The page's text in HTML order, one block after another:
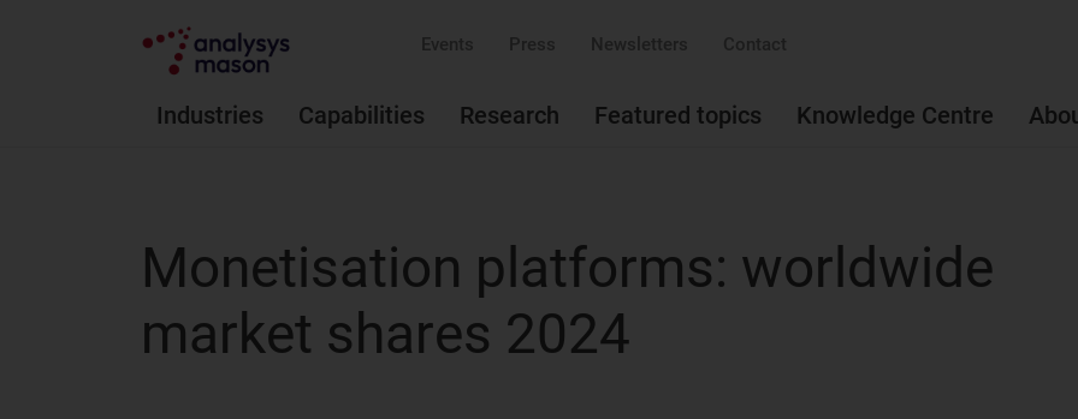
Events Press Newsletters Contact
Industries Capabilities Research Featured topics Knowledge Centre
Monetisation platforms: worldwide
market shares 2024